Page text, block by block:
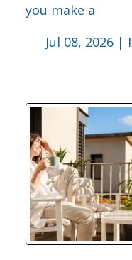
you make a
Jul 08, 2026 |